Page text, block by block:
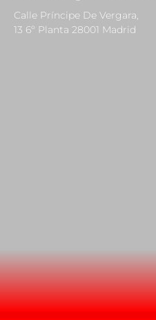
Calle Príncipe De Vergara,
13 6º Planta 28001 Madrid